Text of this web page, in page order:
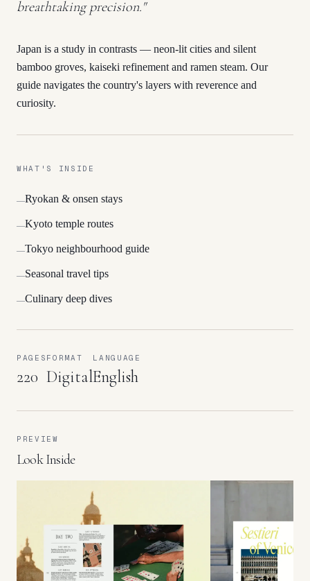
breathtaking precision."
Japan is a study in contrasts — neon-lit cities and silent
bamboo groves, kaiseki refinement and ramen steam. Our
guide navigates the country's layers with reverence and
curiosity.
WHAT'S INSIDE
—Ryokan & onsen stays
—Kyoto temple routes
—Tokyo neighbourhood guide
—Seasonal travel tips
—Culinary deep dives
PAGES
220
FORMAT
Digital
LANGUAGE
English
PREVIEW
Look Inside